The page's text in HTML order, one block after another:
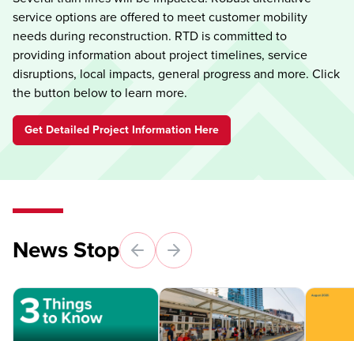
service options are offered to meet customer mobility
needs during reconstruction. RTD is committed to
providing information about project timelines, service
disruptions, local impacts, general progress and more. Click
the button below to learn more.
Get Detailed Project Information Here
News Stop